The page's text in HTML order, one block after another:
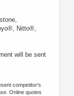
Nitto®,
will be sent
competitor's
Online quotes